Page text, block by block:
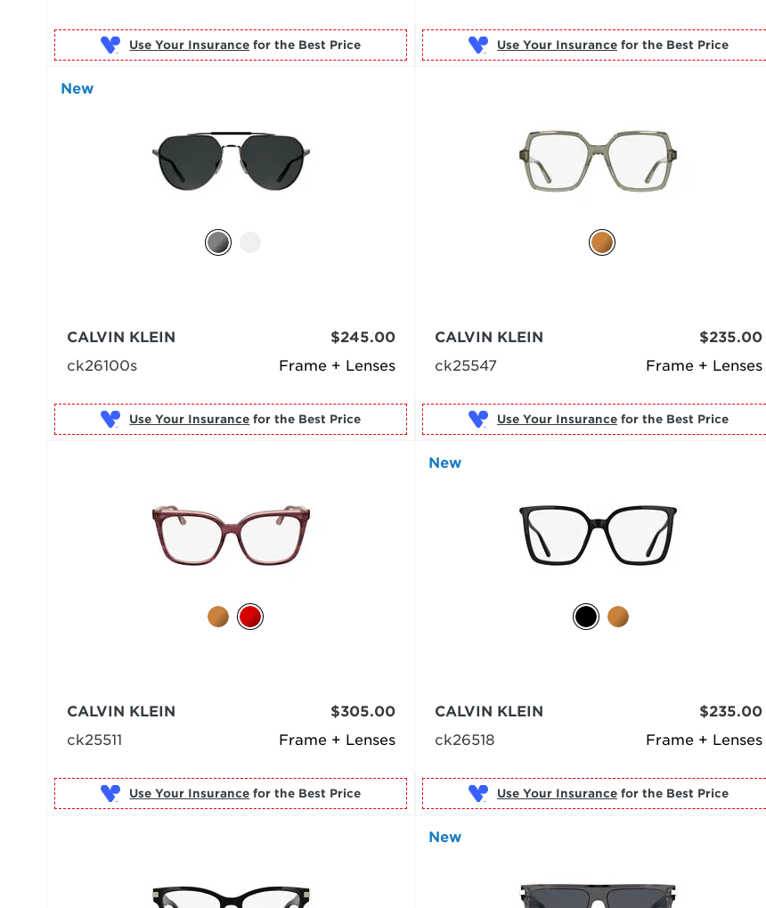
Use Your Insurance Use Your Insurance for the Best Price
New
Frame + Lenses
CALVIN KLEIN
ck26100s
$245.00
Use Your Insurance
Frame + Lenses
CALVIN KLEIN
ck25547
$235.00
Use Your Insurance for the Best Price
Frame + Lenses
CALVIN KLEIN
ck25511
$305.00
Use Your Insurance
New
Frame + Lenses
CALVIN KLEIN
ck26518
$235.00
Use Your Insurance for the Best Price
New